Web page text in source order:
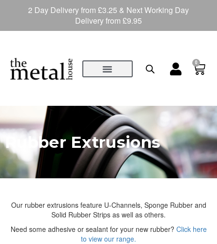
0
Rubber Extrusions
Our rubber extrusions feature U-Channels, Sponge Rubber and
Solid Rubber Strips as well as others.
Need some adhesive or sealant for your new rubber? Click here
to view our range.
2 Day Delivery from £3.25 & Next Working Day
Delivery from £9.95